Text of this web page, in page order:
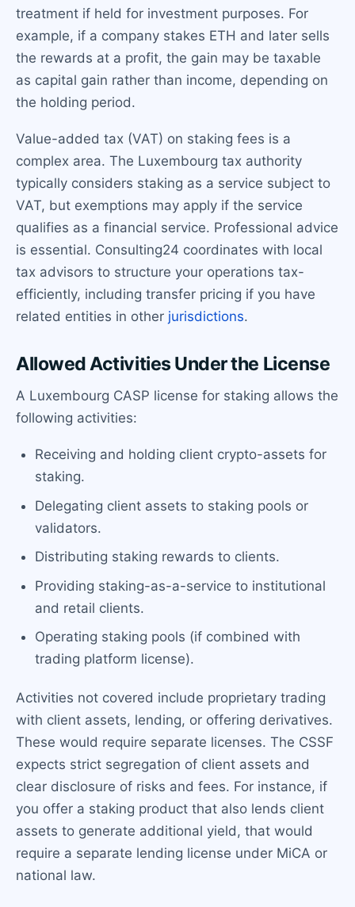
treatment if held for investment purposes. For
example, if a company stakes ETH and later sells
the rewards at a profit, the gain may be taxable
as capital gain rather than income, depending on
the holding period.
Value-added tax (VAT) on staking fees is a
complex area. The Luxembourg tax authority
typically considers staking as a service subject to
VAT, but exemptions may apply if the service
qualifies as a financial service. Professional advice
is essential. Consulting24 coordinates with local
tax advisors to structure your operations tax-
efficiently, including transfer pricing if you have
related entities in other jurisdictions.
Allowed Activities Under the License
A Luxembourg CASP license for staking allows the
following activities:
Receiving and holding client crypto-assets for
staking.
Delegating client assets to staking pools or
validators.
Distributing staking rewards to clients.
Providing staking-as-a-service to institutional
and retail clients.
Operating staking pools (if combined with
trading platform license).
Activities not covered include proprietary trading
with client assets, lending, or offering derivatives.
These would require separate licenses. The CSSF
expects strict segregation of client assets and
clear disclosure of risks and fees. For instance, if
you offer a staking product that also lends client
assets to generate additional yield, that would
require a separate lending license under MiCA or
national law.